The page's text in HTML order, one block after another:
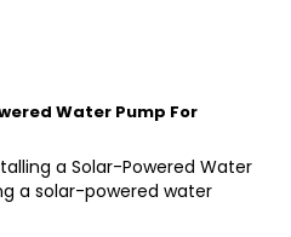
Water Pump For
a Solar-Powered Water
a solar-powered water